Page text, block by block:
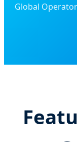
Global